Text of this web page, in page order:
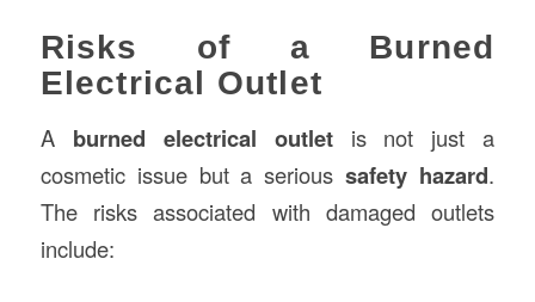
Risks of a Burned
Electrical Outlet
A burned electrical outletis not just a
cosmetic issue but a serioussafety hazard.
The risks associated with damaged outlets
include: